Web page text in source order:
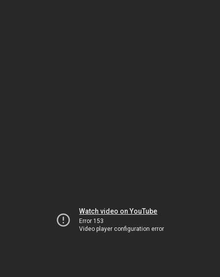
Watch video on YouTube
Error 153
Video player configuration error